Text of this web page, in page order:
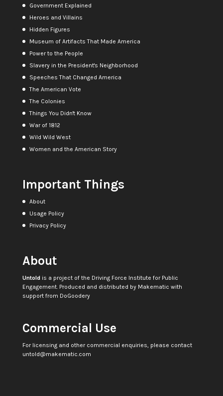
Government Explained
Heroes and Villains
Hidden Figures
Museum of Artifacts That Made America
Power to the People
Slavery in the President's Neighborhood
Speeches That Changed America
The American Vote
The Colonies
Things You Didn't Know
War of 1812
Wild Wild West
Women and the American Story
Important Things
About
Usage Policy
Privacy Policy
About
Untoldis a project of the Driving Force Institute for Public
Engagement. Produced and distributed by Makematic with
support from DoGoodery
Commercial Use
For licensing and other commercial enquiries, please contact
untold@makematic.com